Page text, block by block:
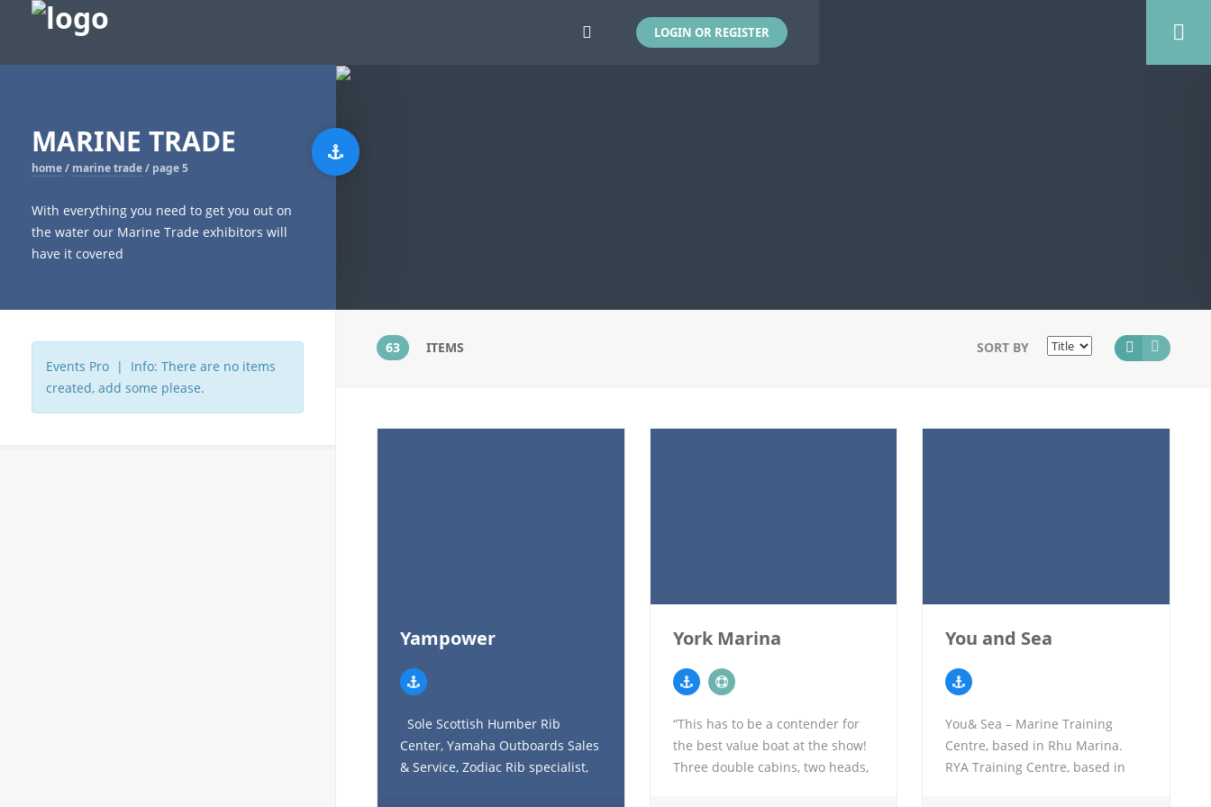
LOGIN OR REGISTER
MARINE TRADE
home/ marine trade/ page 5
With everything you need to get you out on
the water our Marine Trade exhibitors will
have it covered
Events Pro | Info: There are no items
created, add some please.
63 ITEMS SORT BY
Yampower
Sole Scottish Humber Rib
Center, Yamaha Outboards Sales
& Service, Zodiac Rib specialist,
York Marina
“This has to be a contender for
the best value boat at the show!
Three double cabins, two heads,
You and Sea
You& Sea – Marine Training
Centre, based in Rhu Marina.
RYA Training Centre, based in